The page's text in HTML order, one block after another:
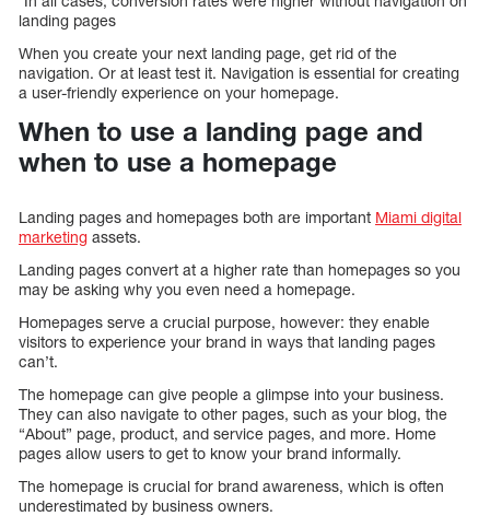
landing pages
When you create your next landing page, get rid of the
navigation. Or at least test it. Navigation is essential for creating
a user-friendly experience on your homepage.
When to use a landing page and
when to use a homepage
Landing pages and homepages both are important Miami digital
marketing assets.
Landing pages convert at a higher rate than homepages so you
may be asking why you even need a homepage.
Homepages serve a crucial purpose, however: they enable
visitors to experience your brand in ways that landing pages
can’t.
The homepage can give people a glimpse into your business.
They can also navigate to other pages, such as your blog, the
“About” page, product, and service pages, and more. Home
pages allow users to get to know your brand informally.
The homepage is crucial for brand awareness, which is often
underestimated by business owners.